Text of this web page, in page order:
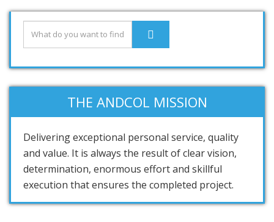
THE ANDCOL MISSION
Delivering exceptional personal service, quality
and value. It is always the result of clear vision,
determination, enormous effort and skillful
execution that ensures the completed project.